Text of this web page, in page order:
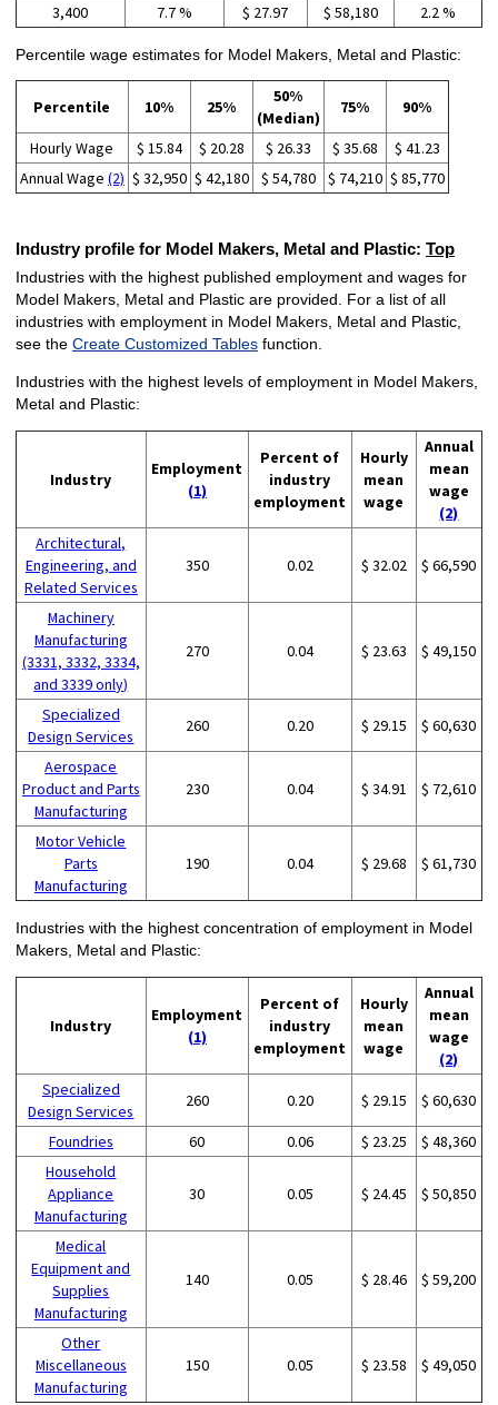
3,400 7.7 % $ 27.97 $ 58,180 2.2 %
Percentile wage estimates for Model Makers, Metal and Plastic:
Percentile 10% 25%
50%
(Median)
75% 90%
Hourly Wage $ 15.84 $ 20.28 $ 26.33 $ 35.68
$ 41.23
Annual Wage (2) $ 32,950 $ 42,180 $ 54,780 $ 74,210 $ 85,770
Industry profile for Model Makers, Metal and Plastic: Top
Industries with the highest published employment and wages for
Model Makers, Metal and Plastic are provided. For a list of all
industries with employment in Model Makers, Metal and Plastic,
see the Create Customized Tablesfunction.
Industries with the highest levels of employment in Model Makers,
Metal and Plastic:
Industry
Employment
(1)
Percent of
industry
employment
Hourly
mean
wage
Annual
mean
wage
(2)
Architectural,
Engineering, and
Related Services
350 0.02 $ 32.02 $ 66,590
Machinery
Manufacturing
(3331, 3332, 3334,
and 3339 only)
270 0.04 $ 23.63 $ 49,150
Specialized
Design Services
260 0.20 $ 29.15 $ 60,630
Aerospace
Product and Parts
Manufacturing
230 0.04 $ 34.91 $ 72,610
Motor Vehicle
Parts
Manufacturing
190 0.04 $ 29.68 $ 61,730
Industries with the highest concentration of employment in Model
Makers, Metal and Plastic:
Industry
Employment
(1)
Percent of
industry
employment
Hourly
mean
wage
Annual
mean
wage
(2)
Specialized
Design Services
260 0.20 $ 29.15 $ 60,630
Foundries 60 0.06 $ 23.25
$ 48,360
Household
Appliance
Manufacturing
30 0.05 $ 24.45 $ 50,850
Medical
Equipment and
Supplies
Manufacturing
140 0.05 $ 28.46 $ 59,200
Other
Miscellaneous
Manufacturing
150 0.05 $ 23.58 $ 49,050